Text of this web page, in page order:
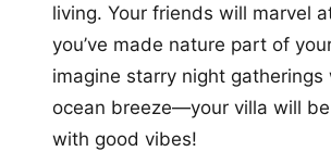
living. Your friends will marvel
you’ve made nature part of
imagine starry night gatherings
ocean breeze—your villa will
with good vibes!